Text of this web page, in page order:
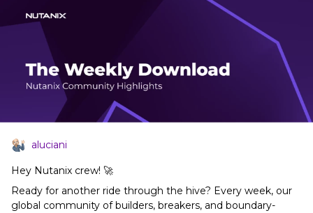
aluciani
Hey Nutanix crew! 🚀
Ready for another ride through the hive? Every week, our
global community of builders, breakers, and boundary-